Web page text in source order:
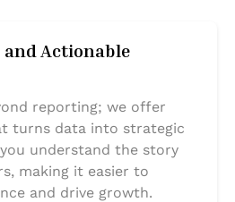
Actionable
reporting; we offer
turns data into strategic
understand the story
making it easier to
and drive growth.